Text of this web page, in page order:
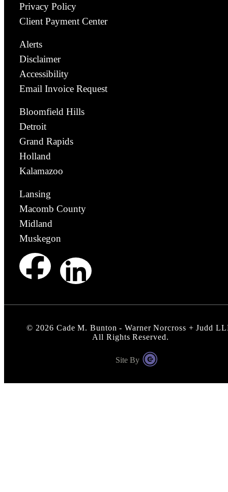
Privacy Policy
Client Payment Center
Alerts
Disclaimer
Accessibility
Email Invoice Request
Bloomfield Hills
Detroit
Grand Rapids
Holland
Kalamazoo
Lansing
Macomb County
Midland
Muskegon
© 2026 Cade M. Bunton - Warner Norcross + Judd
All Rights Reserved.
Site By